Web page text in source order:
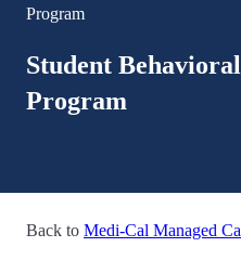
Program
Student
Program
Back to Medi-Cal Managed